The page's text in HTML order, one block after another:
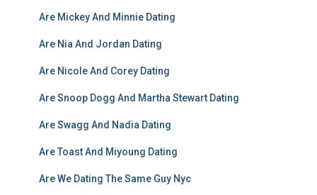
Are Mickey And Minnie Dating
Are Nia And Jordan Dating
Are Nicole And Corey Dating
Are Snoop Dogg And Martha Stewart Dating
Are Swagg And Nadia Dating
Are Toast And Miyoung Dating
Are We Dating The Same Guy Nyc